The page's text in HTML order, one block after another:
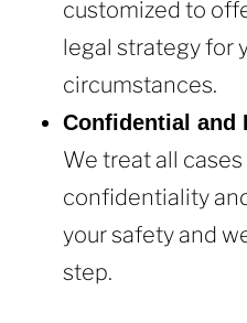
customized to
legal strategy for
circumstances.
Confidential and
We treat all
confidentiality
your safety and
step.